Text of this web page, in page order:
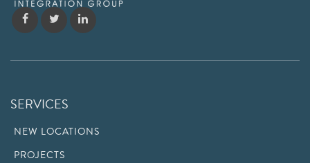
SERVICES
NEW LOCATIONS
PROJECTS